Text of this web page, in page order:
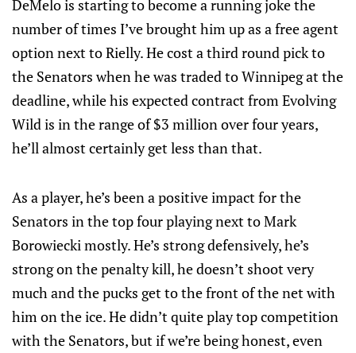
DeMelo is starting to become a running joke the
number of times I’ve brought him up as a free agent
option next to Rielly. He cost a third round pick to
the Senators when he was traded to Winnipeg at the
deadline, while his expected contract from Evolving
Wild is in the range of $3 million over four years,
he’ll almost certainly get less than that.
As a player, he’s been a positive impact for the
Senators in the top four playing next to Mark
Borowiecki mostly. He’s strong defensively, he’s
strong on the penalty kill, he doesn’t shoot very
much and the pucks get to the front of the net with
him on the ice. He didn’t quite play top competition
with the Senators, but if we’re being honest, even